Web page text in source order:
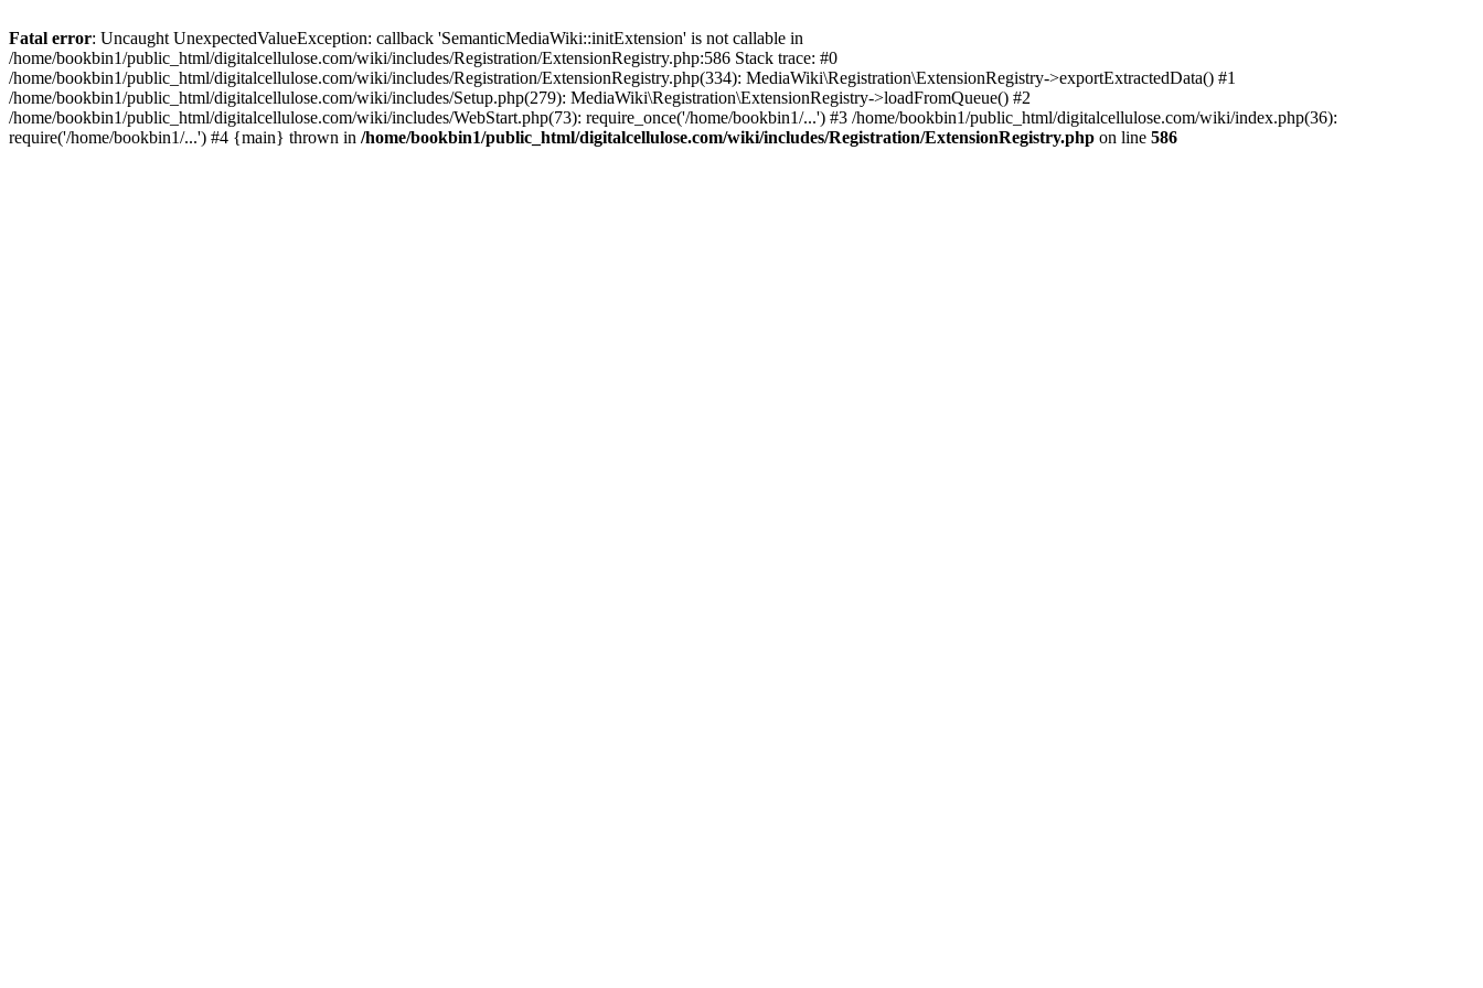
Fatal error: Uncaught UnexpectedValueException: callback 'SemanticMediaWiki::initExtension' is not callable in
/home/bookbin1/public_html/digitalcellulose.com/wiki/includes/Registration/ExtensionRegistry.php:586 Stack trace: #0
/home/bookbin1/public_html/digitalcellulose.com/wiki/includes/Registration/ExtensionRegistry.php(334): MediaWiki\Registration\ExtensionRegistry->exportExtractedData() #1
/home/bookbin1/public_html/digitalcellulose.com/wiki/includes/Setup.php(279): MediaWiki\Registration\ExtensionRegistry->loadFromQueue() #2
/home/bookbin1/public_html/digitalcellulose.com/wiki/includes/WebStart.php(73): require_once('/home/bookbin1/...') #3 /home/bookbin1/public_html/digitalcellulose.com/wiki/index.php(36):
require('/home/bookbin1/...') #4 {main} thrown in /home/bookbin1/public_html/digitalcellulose.com/wiki/includes/Registration/ExtensionRegistry.php on line 586